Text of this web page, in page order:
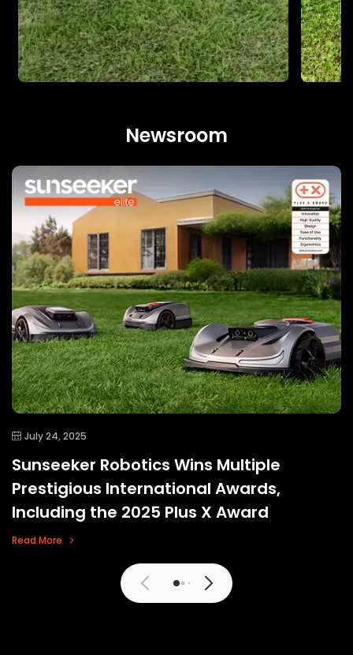
Newsroom
July 24, 2025
Sunseeker Robotics Wins Multiple
Prestigious International Awards,
Including the 2025 Plus X Award
Read More